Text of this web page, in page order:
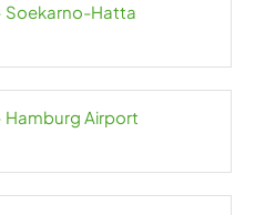
Soekarno-Hatta
Hamburg Airport